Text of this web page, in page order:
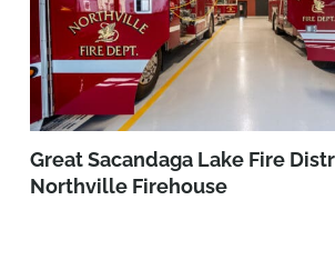
Great Sacandaga Lake Fire
Northville Firehouse